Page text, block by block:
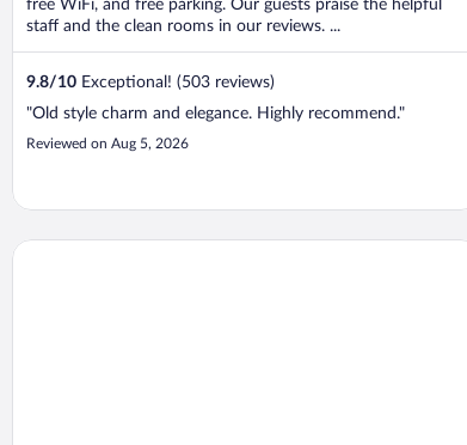
free WiFi, and free parking. Our guests praise the helpful
staff and the clean rooms in our reviews. ...
9.8/10 Exceptional! (503 reviews)
"Old style charm and elegance. Highly recommend."
Reviewed on Aug 5, 2026
The King and Prince Beach & Golf Resort